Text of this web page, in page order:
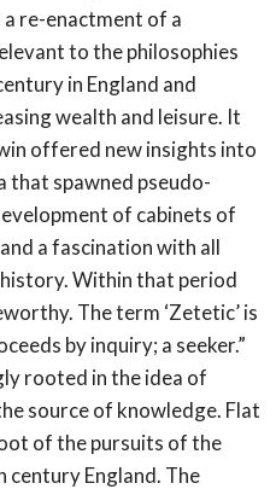
re-enactment of a
to the philosophies
in England and
wealth and leisure. It
offered new insights into
that spawned pseudo-
of cabinets of
a fascination with all
Within that period
The term ‘Zetetic’ is
by inquiry; a seeker.”
rooted in the idea of
source of knowledge. Flat
of the pursuits of the
England. The